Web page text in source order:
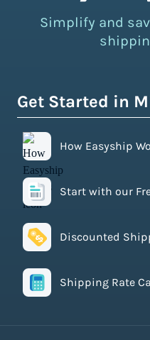
Simplify and
Get Started in
How Easyship
Start with our
Discounted
Shipping Rate